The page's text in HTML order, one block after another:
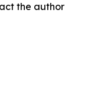
the author